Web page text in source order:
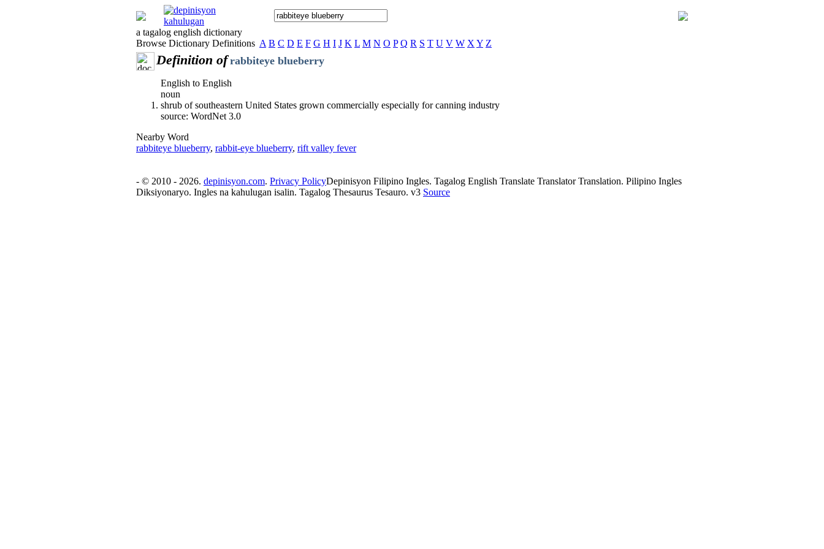
a tagalog english dictionary
Browse Dictionary Definitions A B C D E F G H I J K L M N O P Q R S T U V W X Y Z
Definition of rabbiteye blueberry
English to English
noun
shrub of southeastern United States grown commercially especially for canning industry
source: WordNet 3.0
Nearby Word
rabbiteye blueberry, rabbit-eye blueberry, rift valley fever
- © 2010 - 2026. depinisyon.com. Privacy PolicyDepinisyon Filipino Ingles. Tagalog English Translate Translator Translation. Pilipino Ingles
Diksiyonaryo. Ingles na kahulugan isalin. Tagalog Thesaurus Tesauro. v3 Source